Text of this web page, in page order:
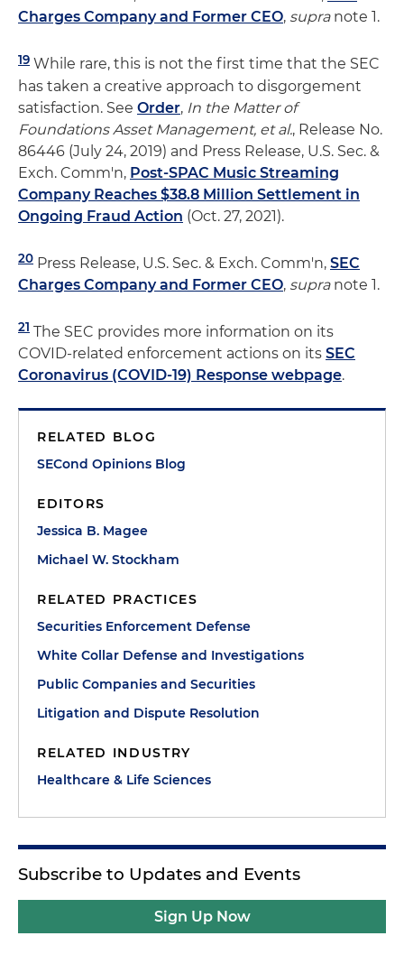
Charges Company and Former CEO, supranote 1.
19 While rare, this is not the first time that the SEC
has taken a creative approach to disgorgement
satisfaction. See Order, In the Matter of
Foundations Asset Management, et al., Release No.
86446 (July 24, 2019) and Press Release, U.S. Sec. &
Exch. Comm'n, Post-SPAC Music Streaming
Company Reaches $38.8 Million Settlement in
Ongoing Fraud Action (Oct. 27, 2021).
20 Press Release, U.S. Sec. & Exch. Comm'n, SEC
Charges Company and Former CEO, supranote 1.
21 The SEC provides more information on its
COVID-related enforcement actions on its SEC
Coronavirus (COVID-19) Response webpage.
RELATED BLOG
SECond Opinions Blog
EDITORS
Jessica B. Magee
Michael W. Stockham
RELATED PRACTICES
Securities Enforcement Defense
White Collar Defense and Investigations
Public Companies and Securities
Litigation and Dispute Resolution
RELATED INDUSTRY
Healthcare & Life Sciences
Subscribe to Updates and Events
Sign Up Now